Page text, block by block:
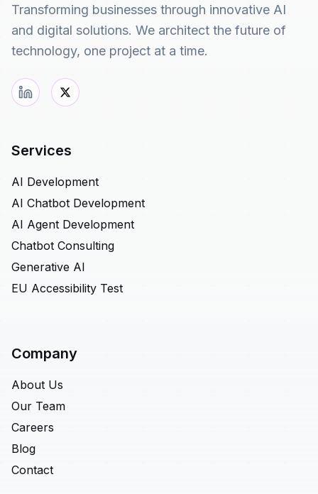
Transforming businesses through innovative AI
and digital solutions. We architect the future of
technology, one project at a time.
Services
AI Development
AI Chatbot Development
AI Agent Development
Chatbot Consulting
Generative AI
EU Accessibility Test
Company
About Us
Our Team
Careers
Blog
Contact